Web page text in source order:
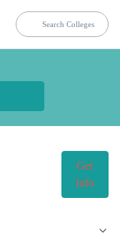
Get
Info